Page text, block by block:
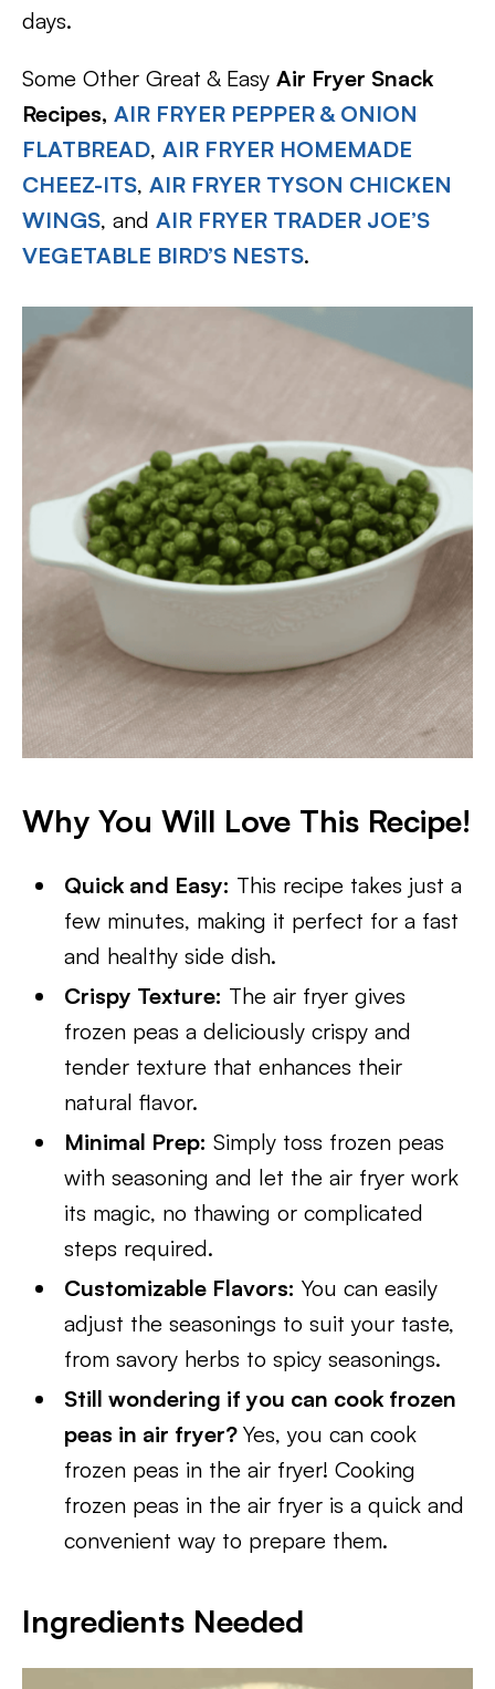
days.
Some Other Great & Easy Air Fryer Snack
Recipes, AIR FRYER PEPPER & ONION
FLATBREAD, AIR FRYER HOMEMADE
CHEEZ-ITS, AIR FRYER TYSON CHICKEN
WINGS, and AIR FRYER TRADER JOE’S
VEGETABLE BIRD’S NESTS.
Why You Will Love This Recipe!
Quick and Easy: This recipe takes just a
few minutes, making it perfect for a fast
and healthy side dish.
Crispy Texture: The air fryer gives
frozen peas a deliciously crispy and
tender texture that enhances their
natural flavor.
Minimal Prep: Simply toss frozen peas
with seasoning and let the air fryer work
its magic, no thawing or complicated
steps required.
Customizable Flavors: You can easily
adjust the seasonings to suit your taste,
from savory herbs to spicy seasonings.
Still wondering if you can cook frozen
peas in air fryer?Yes, you can cook
frozen peas in the air fryer! Cooking
frozen peas in the air fryer is a quick and
convenient way to prepare them.
Ingredients Needed